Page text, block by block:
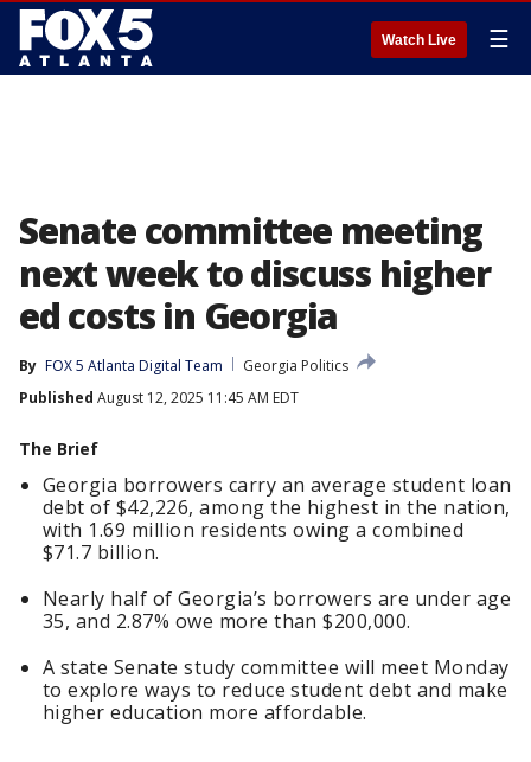
Watch Live ☰
Senate committee meeting
next week to discuss higher
ed costs in Georgia
By FOX 5 Atlanta Digital Team
Georgia Politics
Published August 12, 2025 11:45 AM EDT
The Brief
Georgia borrowers carry an average student loan
debt of $42,226, among the highest in the nation,
with 1.69 million residents owing a combined
$71.7 billion.
Nearly half of Georgia’s borrowers are under age
35, and 2.87% owe more than $200,000.
A state Senate study committee will meet Monday
to explore ways to reduce student debt and make
higher education more affordable.